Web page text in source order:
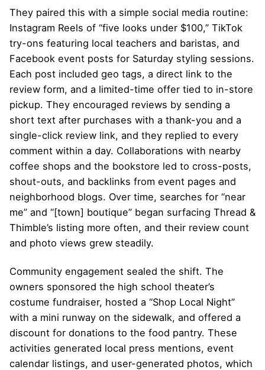
They paired this with a simple social media routine:
Instagram Reels of “five looks under $100,” TikTok
try-ons featuring local teachers and baristas, and
Facebook event posts for Saturday styling sessions.
Each post included geo tags, a direct link to the
review form, and a limited-time offer tied to in-store
pickup. They encouraged reviews by sending a
short text after purchases with a thank-you and a
single-click review link, and they replied to every
comment within a day. Collaborations with nearby
coffee shops and the bookstore led to cross-posts,
shout-outs, and backlinks from event pages and
neighborhood blogs. Over time, searches for “near
me” and “[town] boutique” began surfacing Thread &
Thimble’s listing more often, and their review count
and photo views grew steadily.
Community engagement sealed the shift. The
owners sponsored the high school theater’s
costume fundraiser, hosted a “Shop Local Night”
with a mini runway on the sidewalk, and offered a
discount for donations to the food pantry. These
activities generated local press mentions, event
calendar listings, and user-generated photos, which